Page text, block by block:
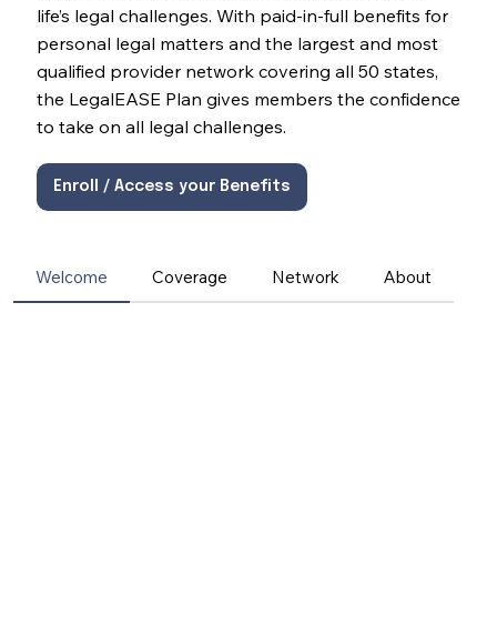
life’s legal challenges. With paid-in-full benefits for
personal legal matters and the largest and most
qualified provider network covering all 50 states,
the LegalEASE Plan gives members the confidence
to take on all legal challenges.
Enroll / Access your Benefits
Welcome Coverage Network About